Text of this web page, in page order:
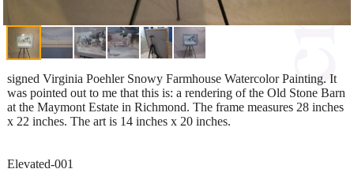
signed Virginia Poehler Snowy Farmhouse Watercolor Painting. It
was pointed out to me that this is: a rendering of the Old Stone Barn
at the Maymont Estate in Richmond. The frame measures 28 inches
x 22 inches. The art is 14 inches x 20 inches.
Elevated-001